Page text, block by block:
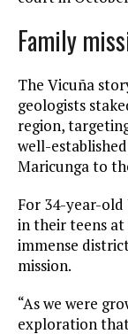
Family
The Vicuña
geologists
region,
well-
Maricunga to
For 34-year-old
in their teens
immense
mission.
“As we were
exploration